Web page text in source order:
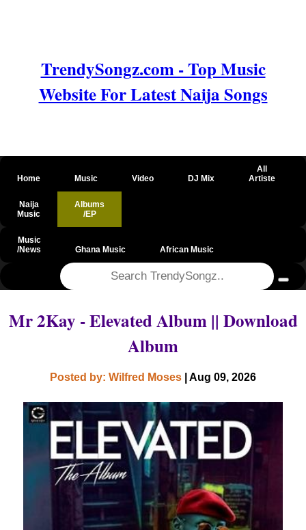
TrendySongz.com - Top Music
Website For Latest Naija Songs
Home Music Video DJ Mix
All
Artiste
Naija
Music
Albums
/EP
Music
/News
Ghana Music African Music
Mr 2Kay - Elevated Album || Download
Album
Posted by: Wilfred Moses | Aug 09, 2026